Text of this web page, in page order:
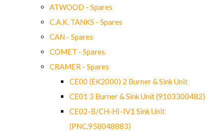
ATWOOD - Spares
C.A.K. TANKS - Spares
CAN - Spares
COMET - Spares
CRAMER - Spares
CE00 (EK2000) 2 Burner & Sink Unit
CE01 3 Burner & Sink Unit (9103300482)
CE02-B/CH-HI-IV1 Sink Unit
(PNC.958048883)